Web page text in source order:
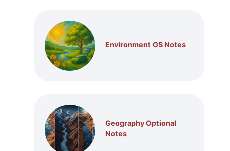
Environment GS Notes
Geography Optional
Notes